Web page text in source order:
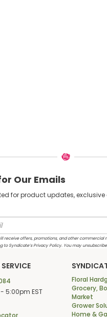
Our Emails
for product updates,
receive offers, promotions, and other commercial
to Syndicate’s Privacy Policy. You may
5:00pm EST
Floral
Grocery,
Market
Grower
Home &